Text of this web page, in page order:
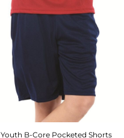
Youth B-Core Pocketed Shorts